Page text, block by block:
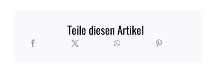
Teile diesen Artikel